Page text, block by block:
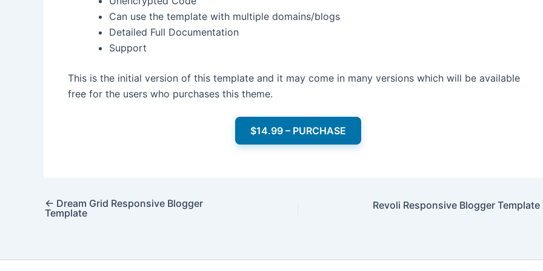
Can use the template with multiple domains/blogs
Detailed Full Documentation
Support
This is the initial version of this template and it may come in many versions which will be available
free for the users who purchases this theme.
$14.99 – PURCHASE
← Dream Grid Responsive Blogger
Template
Revoli Responsive Blogger Template